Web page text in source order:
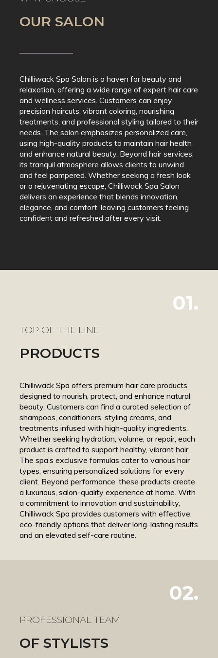
OUR SALON
Chilliwack Spa Salon is a haven for beauty and
relaxation, offering a wide range of expert hair care
and wellness services. Customers can enjoy
precision haircuts, vibrant coloring, nourishing
treatments, and professional styling tailored to their
needs. The salon emphasizes personalized care,
using high-quality products to maintain hair health
and enhance natural beauty. Beyond hair services,
its tranquil atmosphere allows clients to unwind
and feel pampered. Whether seeking a fresh look
or a rejuvenating escape, Chilliwack Spa Salon
delivers an experience that blends innovation,
elegance, and comfort, leaving customers feeling
confident and refreshed after every visit.
01.
TOP OF THE LINE
PRODUCTS
Chilliwack Spa offers premium hair care products
designed to nourish, protect, and enhance natural
beauty. Customers can find a curated selection of
shampoos, conditioners, styling creams, and
treatments infused with high-quality ingredients.
Whether seeking hydration, volume, or repair, each
product is crafted to support healthy, vibrant hair.
The spa’s exclusive formulas cater to various hair
types, ensuring personalized solutions for every
client. Beyond performance, these products create
a luxurious, salon-quality experience at home. With
a commitment to innovation and sustainability,
Chilliwack Spa provides customers with effective,
eco-friendly options that deliver long-lasting results
and an elevated self-care routine.
02.
PROFESSIONAL TEAM
OF STYLISTS